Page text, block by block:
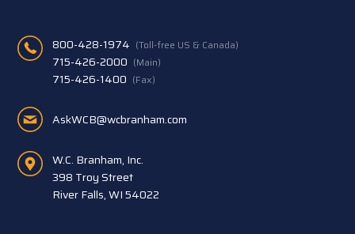
800-428-1974 (Toll-free US & Canada)
715-426-2000 (Main)
715-426-1400 (Fax)
AskWCB@wcbranham.com
W.C. Branham, Inc.
398 Troy Street
River Falls, WI 54022